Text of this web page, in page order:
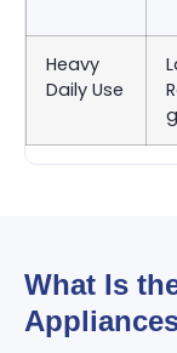
Heavy
Daily Use
What Is